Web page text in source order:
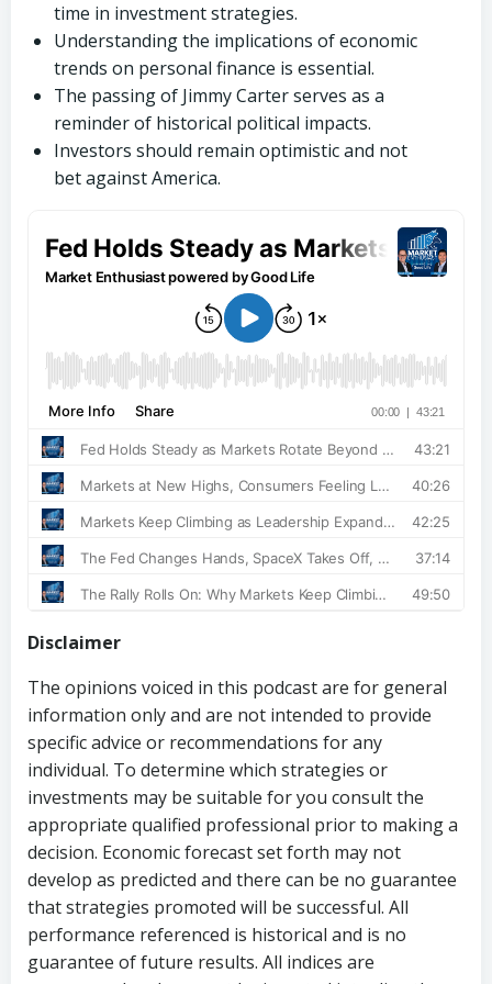
time in investment strategies.
Understanding the implications of economic
trends on personal finance is essential.
The passing of Jimmy Carter serves as a
reminder of historical political impacts.
Investors should remain optimistic and not
bet against America.
Disclaimer
The opinions voiced in this podcast are for general
information only and are not intended to provide
specific advice or recommendations for any
individual. To determine which strategies or
investments may be suitable for you consult the
appropriate qualified professional prior to making a
decision. Economic forecast set forth may not
develop as predicted and there can be no guarantee
that strategies promoted will be successful. All
performance referenced is historical and is no
guarantee of future results. All indices are